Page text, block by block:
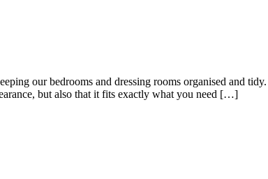
our bedrooms and dressing rooms organised and
but also that it fits exactly what you need […]